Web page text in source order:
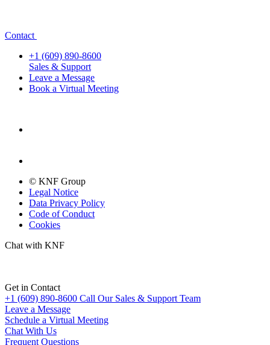
Contact
+1 (609) 890-8600
Sales & Support
Leave a Message
Book a Virtual Meeting
© KNF Group
Legal Notice
Data Privacy Policy
Code of Conduct
Cookies
Chat with KNF
Get in Contact
+1 (609) 890-8600 Call Our Sales & Support Team
Leave a Message
Schedule a Virtual Meeting
Chat With Us
Frequent Questions